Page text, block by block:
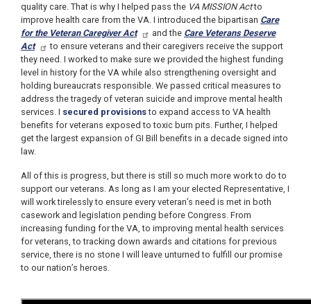
quality care. That is why I helped pass the VA MISSION Actto
improve health care from the VA. I introduced the bipartisan Care
for the Veteran Caregiver Act
and the Care Veterans Deserve
Act
to ensure veterans and their caregivers receive the support
they need. I worked to make sure we provided the highest funding
level in history for the VA while also strengthening oversight and
holding bureaucrats responsible. We passed critical measures to
address the tragedy of veteran suicide and improve mental health
services. I secured provisionsto expand access to VA health
benefits for veterans exposed to toxic burn pits. Further, I helped
get the largest expansion of GI Bill benefits in a decade signed into
law.
All of this is progress, but there is still so much more work to do to
support our veterans. As long as I am your elected Representative, I
will work tirelessly to ensure every veteran’s need is met in both
casework and legislation pending before Congress. From
increasing funding for the VA, to improving mental health services
for veterans, to tracking down awards and citations for previous
service, there is no stone I will leave unturned to fulfill our promise
to our nation’s heroes.